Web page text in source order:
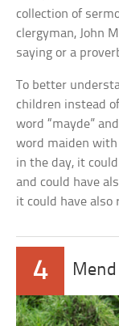
collection of
clergyman, John
saying or a
To better
children instead
word “mayde”
word maiden with
in the day, it
and could have
it could have also
4